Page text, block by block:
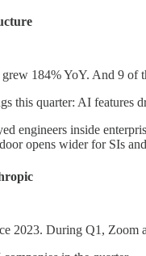
184% YoY. And 9 of
this quarter: AI
engineers inside
opens wider for SIs
2023. During Q1,